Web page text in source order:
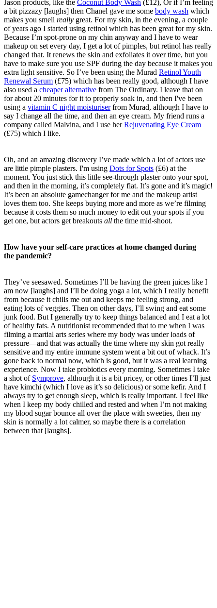
Jason products, like the Coconut Body Wash (£12), Or if I’m feeling
a bit pizzazy [laughs] then Chanel gave me some body wash which
makes you smell really great. For my skin, in the evening, a couple
of years ago I started using retinol which has been great for my skin.
Because I’m spot-prone on my chin anyway and I have to wear
makeup on set every day, I get a lot of pimples, but retinol has really
changed that. It renews the skin and exfoliates it over time, but you
have to make sure you use SPF during the day because it makes you
extra light sensitive. So I’ve been using the Murad Retinol Youth
Renewal Serum (£75) which has been really good, although I have
also used a cheaper alternative from The Ordinary. I leave that on
for about 20 minutes for it to properly soak in, and then I've been
using a vitamin C night moisturiserfrom Murad, although I have to
say I change all the time, and then an eye cream. My friend runs a
company called Malvina, and I use herRejuvenating Eye Cream
(£75) which I like.
Oh, and an amazing discovery I’ve made which a lot of actors use
are little pimple plasters. I'm using Dots for Spots (£6) at the
moment. You just stick this little see-through plaster onto your spot,
and then in the morning, it’s completely flat. It’s gone and it’s magic!
It’s been an absolute gamechanger for me and the makeup artist
loves them too. She keeps buying more and more as we’re filming
because it costs them so much money to edit out your spots if you
get one, but actors get breakouts all the time mid-shoot.
How have your self-care practices at home changed during
the pandemic?
They’ve seesawed. Sometimes I’ll be having the green juices like I
am now [laughs] and I’ll be doing yoga a lot, which I really benefit
from because it chills me out and keeps me feeling strong, and
eating lots of veggies. Then on other days, I’ll swing and eat some
junk food. But I generally try to keep things balanced and I eat a lot
of healthy fats. A nutritionist recommended that to me when I was
filming a martial arts series where my body was under loads of
pressure—and that was actually the time where my skin got really
sensitive and my entire immune system went a bit out of whack. It’s
gone back to normal now, which is good, but it was a real learning
experience. Now I take probiotics every morning. Sometimes I take
a shot of Symprove, although it is a bit pricey, or other times I’ll just
have kimchi (which I love as it’s so delicious) or some kefir. And I
always try to get enough sleep, which is really important. I feel like
when I keep my body chilled and rested and when I’m not making
my blood sugar bounce all over the place with sweeties, then my
skin is normally a lot calmer, so maybe there is a correlation
between that [laughs].